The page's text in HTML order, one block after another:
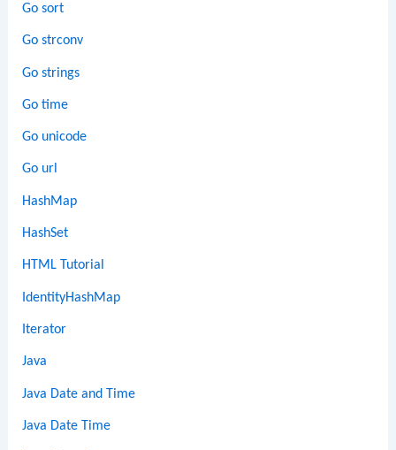
Go sort
Go strconv
Go strings
Go time
Go unicode
Go url
HashMap
HashSet
HTML Tutorial
IdentityHashMap
Iterator
Java
Java Date and Time
Java Date Time